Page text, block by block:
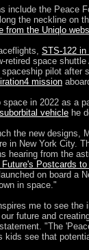
include the Peace
the neckline on
from the Uniqlo
STS-122 in
retired space
pilot after
mission
space in 2022 as a
vehicle he
the new designs,
in New York City.
hearing from the
Postcards
on board a
in space."
me to see the
future and
"The
kids see that